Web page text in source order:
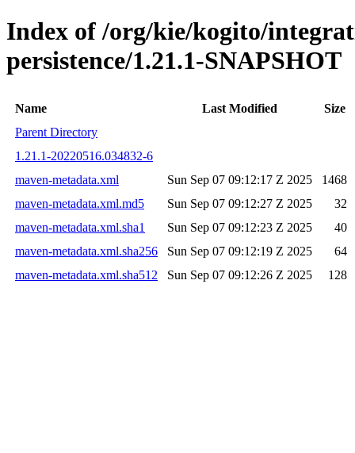
Index of /org/kie/kogito/
persistence/1.21.1-SNAPSHOT
Name Last Modified
Size
Parent Directory
1.21.1-20220516.034832-6
maven-metadata.xml
Sun Sep 07 09:12:17 Z 2025
1468
maven-metadata.xml.md5
Sun Sep 07 09:12:27 Z 2025
32
maven-metadata.xml.sha1
Sun Sep 07 09:12:23 Z 2025
40
maven-metadata.xml.sha256
Sun Sep 07 09:12:19 Z 2025
64
maven-metadata.xml.sha512
Sun Sep 07 09:12:26 Z 2025 128